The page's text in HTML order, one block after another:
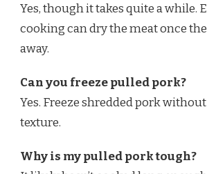
Yes, though it takes quite a while.
cooking can dry the meat once
away.
Can you freeze pulled pork?
Yes. Freeze shredded pork
texture.
Why is my pulled pork tough?